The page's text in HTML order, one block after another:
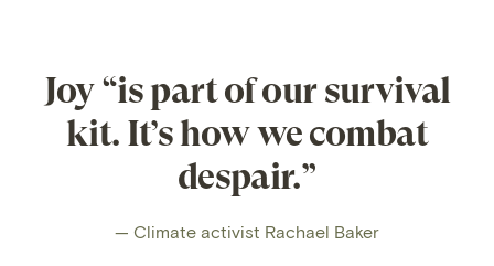
Joy “is part of our survival
kit. It’s how we combat
despair.”
— Climate activist Rachael Baker